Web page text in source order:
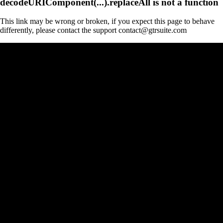
This link may be wrong or broken, if you expect this page to behave
differently, please contact the support contact@gtrsuite.com